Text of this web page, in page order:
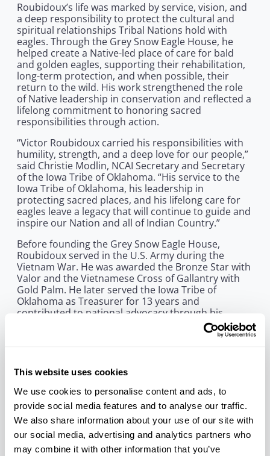
This website uses cookies
We use cookies to personalise content and ads, to
provide social media features and to analyse our traffic.
We also share information about your use of our site with
our social media, advertising and analytics partners who
may combine it with other information that you’ve
Roubidoux’s life was marked by service, vision, and
a deep responsibility to protect the cultural and
spiritual relationships Tribal Nations hold with
eagles. Through the Grey Snow Eagle House, he
helped create a Native-led place of care for bald
and golden eagles, supporting their rehabilitation,
long-term protection, and when possible, their
return to the wild. His work strengthened the role
of Native leadership in conservation and reflected a
lifelong commitment to honoring sacred
responsibilities through action.
“Victor Roubidoux carried his responsibilities with
humility, strength, and a deep love for our people,”
said Christie Modlin, NCAI Secretary and Secretary
of the Iowa Tribe of Oklahoma. “His service to the
Iowa Tribe of Oklahoma, his leadership in
protecting sacred places, and his lifelong care for
eagles leave a legacy that will continue to guide and
inspire our Nation and all of Indian Country.”
Before founding the Grey Snow Eagle House,
Roubidoux served in the U.S. Army during the
Vietnam War. He was awarded the Bronze Star with
Valor and the Vietnamese Cross of Gallantry with
Gold Palm. He later served the Iowa Tribe of
Oklahoma as Treasurer for 13 years and
contributed to national advocacy through his
leadership with NCAI’s Repatriation and Sacred
Sites Committee, helping advance efforts to protect
NCAI extends its condolences to Victor’s family, the
Iowa Tribe of Oklahoma, the Grey Snow Eagle
House staff, and all those who carry forward his
work. His legacy will be remembered through his
service to his Tribal Nation, his care for eagles, and
his enduring contributions to cultural protection
across Indian Country.